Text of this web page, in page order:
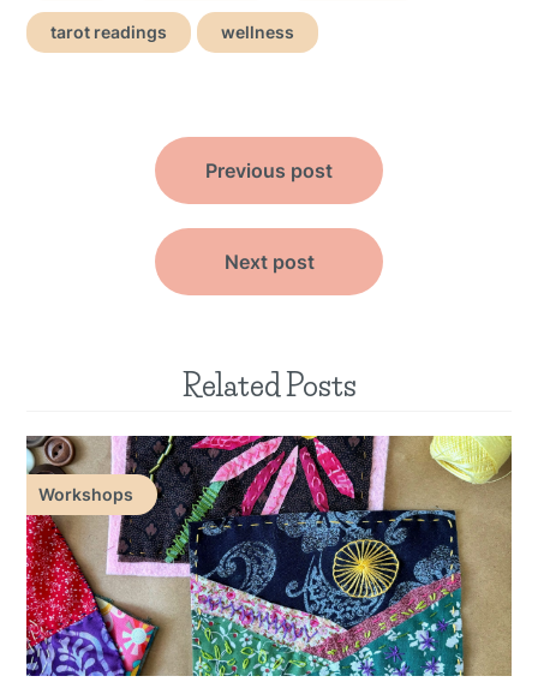
tarot readings wellness
navigation
Previous post
Next post
Related Posts
Workshops